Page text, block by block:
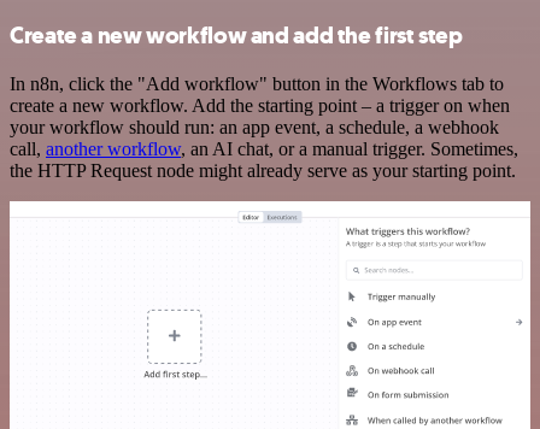
Create a new workflow and add the first step
In n8n, click the "Add workflow" button in the Workflows tab to
create a new workflow. Add the starting point – a trigger on when
your workflow should run: an app event, a schedule, a webhook
call, another workflow, an AI chat, or a manual trigger. Sometimes,
the HTTP Request node might already serve as your starting point.